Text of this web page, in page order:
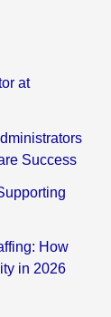
at
Success
How
in 2026